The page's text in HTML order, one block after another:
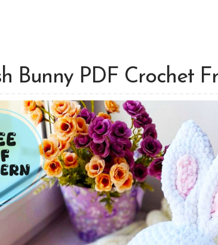
Bunny PDF Crochet